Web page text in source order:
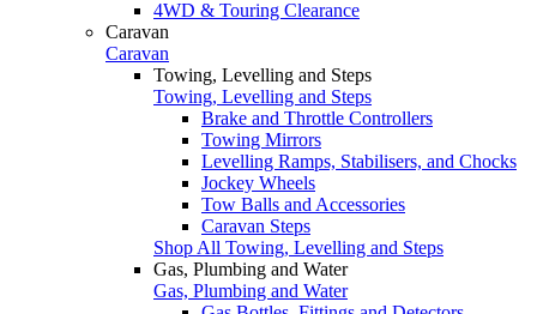
4WD & Touring Clearance
Caravan
Caravan
Towing, Levelling and Steps
Towing, Levelling and Steps
Brake and Throttle Controllers
Towing Mirrors
Levelling Ramps, Stabilisers, and Chocks
Jockey Wheels
Tow Balls and Accessories
Caravan Steps
Shop All Towing, Levelling and Steps
Gas, Plumbing and Water
Gas, Plumbing and Water